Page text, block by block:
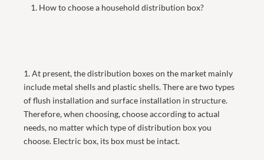
1. How to choose a household distribution box?
1. At present, the distribution boxes on the market mainly
include metal shells and plastic shells. There are two types
of flush installation and surface installation in structure.
Therefore, when choosing, choose according to actual
needs, no matter which type of distribution box you
choose. Electric box, its box must be intact.